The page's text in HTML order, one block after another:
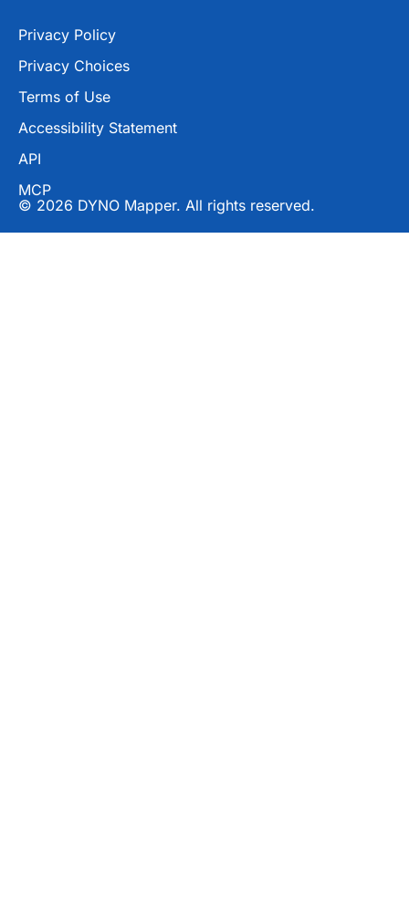
Privacy Policy
Privacy Choices
Terms of Use
Accessibility Statement
API
MCP
© 2026 DYNO Mapper. All rights reserved.